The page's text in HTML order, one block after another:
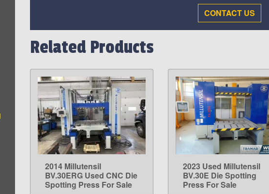
CONTACT US
Related Products
LEARN MORE
2014 Millutensil
BV.30ERG Used CNC Die
Spotting Press For Sale
LEARN MORE
2023 Used Millutensil
BV.30E Die Spotting
Press For Sale